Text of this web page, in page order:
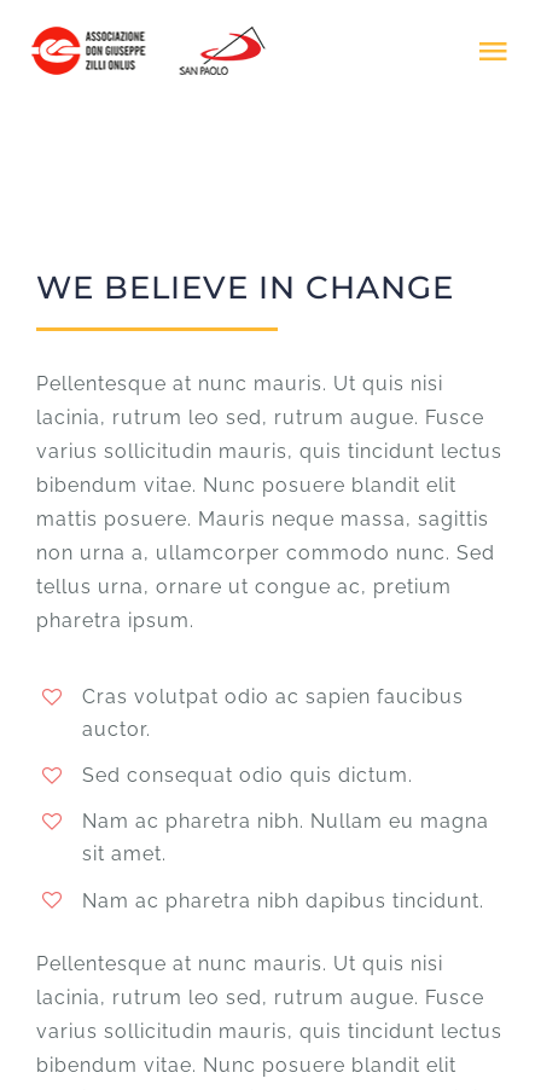
contenuto
ASS. DON ZILLI
DONA ORA
WE BELIEVE IN CHANGE
Pellentesque at nunc mauris. Ut quis nisi
lacinia, rutrum leo sed, rutrum augue. Fusce
varius sollicitudin mauris, quis tincidunt lectus
bibendum vitae. Nunc posuere blandit elit
mattis posuere. Mauris neque massa, sagittis
non urna a, ullamcorper commodo nunc. Sed
tellus urna, ornare ut congue ac, pretium
pharetra ipsum.
Cras volutpat odio ac sapien faucibus
auctor.
Sed consequat odio quis dictum.
Nam ac pharetra nibh. Nullam eu magna
sit amet.
Nam ac pharetra nibh dapibus tincidunt.
Pellentesque at nunc mauris. Ut quis nisi
lacinia, rutrum leo sed, rutrum augue. Fusce
varius sollicitudin mauris, quis tincidunt lectus
bibendum vitae. Nunc posuere blandit elit